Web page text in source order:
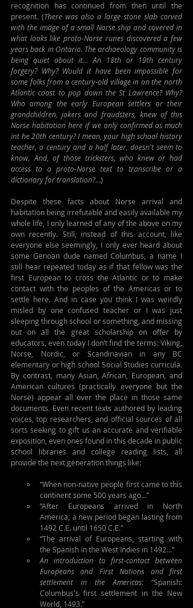
recognition has continued from then until the
present. (There was also a large stone slab carved
with the image of a small Norse ship and covered in
what looks like proto-Norse runes discovered a few
years back in Ontario. The archaeology community is
being quiet about it... An 18th or 19th century
forgery? Why? Would it have been impossible for
some folks from a century-old village in on the north
Atlantic coast to pop down the St Lawrence? Why?
Who among the early European settlers or their
grandchildren, jokers and fraudsters, knew of this
Norse habitation here if we only confirmed as much
int he 20th century? I mean, your high school history
teacher, a century and a half later, doesn't seem to
know. And, of those tricksters, who knew or had
access to a proto-Norse text to transcribe or a
dictionary for translation?...)
Despite these facts about Norse arrival and
habitation being irrefutable and easily available my
whole life, I only learned of any of the above on my
own recently. Still, instead of this account, like
everyone else seemingly, I only ever heard about
some Genoan dude named Columbus, a name I
still hear repeated today as if that fellow was the
first European to cross the Atlantic or to make
contact with the peoples of the Americas or to
settle here. And in case you think I was weirdly
misled by one confused teacher or I was just
sleeping through school or something, and missing
out on all the great scholarship on offer by
educators, even today I don’t find the terms: Viking,
Norse, Nordic, or Scandinavian in any BC
elementary or high school Social Studies curricula.
By contrast, many Asian, African, European, and
American cultures (practically everyone but the
Norse) appear all over the place in those same
documents. Even recent texts authored by leading
voices, top researchers, and official sources of all
sorts seeking to gift us an accurate and verifiable
exposition, even ones found in this decade in public
school libraries and college reading lists, all
provide the next generation things like:
“When non-native people first came to this
continent some 500 years ago…”
“After Europeans arrived in North
America, a new period began lasting from
1492 C.E. until 1650 C.E.”
“The arrival of Europeans, starting with
the Spanish in the West Indies in 1492…”
An introduction to first-contact between
Europeans and First Nations and first
settlement in the Americas: “Spanish:
Columbus's first settlement in the New
World, 1493.”